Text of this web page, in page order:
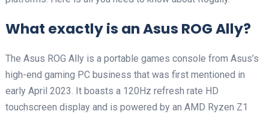
What exactly is an Asus ROG Ally?
The Asus ROG Ally is a portable games console from Asus’s
high-end gaming PC business that was first mentioned in
early April 2023. It boasts a 120Hz refresh rate HD
touchscreen display and is powered by an AMD Ryzen Z1